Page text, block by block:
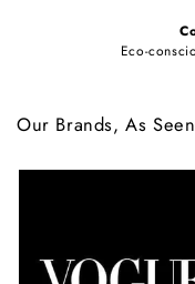
Eco-
Our Brands, As